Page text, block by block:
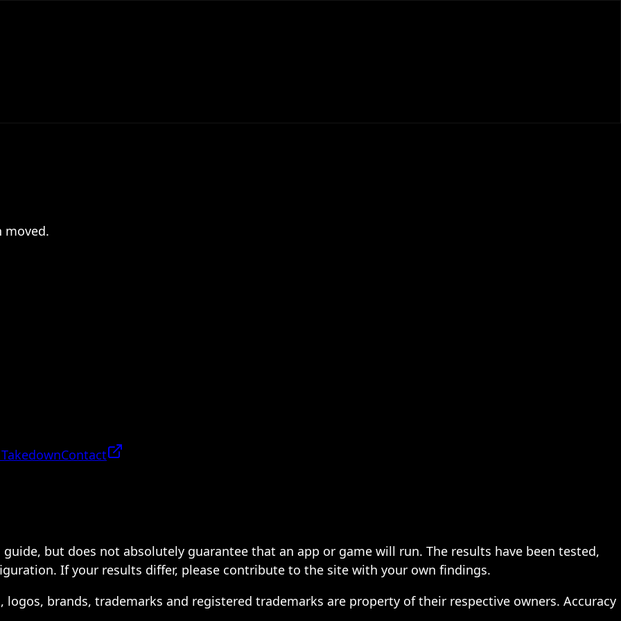
moved.
Contact
but does not absolutely guarantee that an app or game will run. The results have been tested,
If your results differ, please contribute to the site with your own findings.
brands, trademarks and registered trademarks are property of their respective owners. Accuracy